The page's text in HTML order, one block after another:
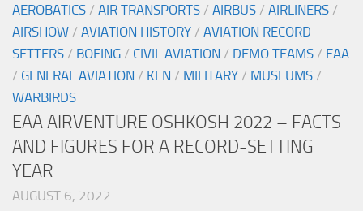
AEROBATICS / AIR TRANSPORTS / AIRBUS / AIRLINERS /
AIRSHOW / AVIATION HISTORY / AVIATION RECORD
SETTERS / BOEING / CIVIL AVIATION / DEMO TEAMS / EAA
/ GENERAL AVIATION / KEN / MILITARY / MUSEUMS /
WARBIRDS
EAA AIRVENTURE OSHKOSH 2022 – FACTS
AND FIGURES FOR A RECORD-SETTING
YEAR
AUGUST 6, 2022